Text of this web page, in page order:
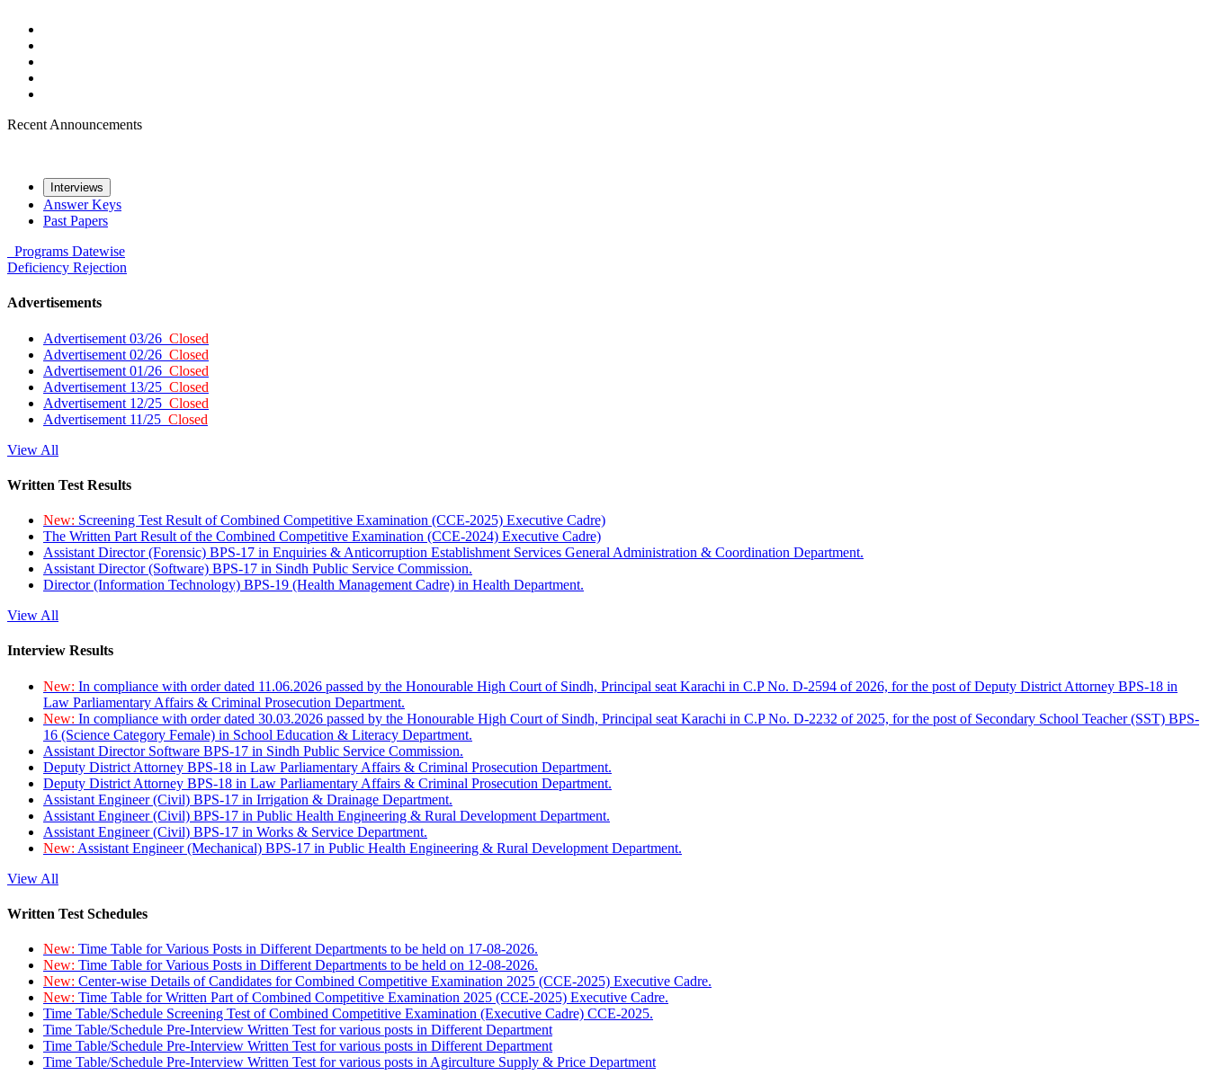
Recent Announcements
Interviews
Answer Keys
Past Papers
Programs Datewise
Deficiency Rejection
Advertisements
Advertisement 03/26 Closed
Advertisement 02/26 Closed
Advertisement 01/26 Closed
Advertisement 13/25 Closed
Advertisement 12/25 Closed
Advertisement 11/25 Closed
View All
Written Test Results
New: Screening Test Result of Combined Competitive Examination (CCE-2025) Executive Cadre)
The Written Part Result of the Combined Competitive Examination (CCE-2024) Executive Cadre)
Assistant Director (Forensic) BPS-17 in Enquiries & Anticorruption Establishment Services General Administration & Coordination Department.
Assistant Director (Software) BPS-17 in Sindh Public Service Commission.
Director (Information Technology) BPS-19 (Health Management Cadre) in Health Department.
View All
Interview Results
New: In compliance with order dated 11.06.2026 passed by the Honourable High Court of Sindh, Principal seat Karachi in C.P No. D-2594 of 2026, for the post of Deputy District Attorney BPS-18 in
Law Parliamentary Affairs & Criminal Prosecution Department.
New: In compliance with order dated 30.03.2026 passed by the Honourable High Court of Sindh, Principal seat Karachi in C.P No. D-2232 of 2025, for the post of Secondary School Teacher (SST) BPS-
16 (Science Category Female) in School Education & Literacy Department.
Assistant Director Software BPS-17 in Sindh Public Service Commission.
Deputy District Attorney BPS-18 in Law Parliamentary Affairs & Criminal Prosecution Department.
Deputy District Attorney BPS-18 in Law Parliamentary Affairs & Criminal Prosecution Department.
Assistant Engineer (Civil) BPS-17 in Irrigation & Drainage Department.
Assistant Engineer (Civil) BPS-17 in Public Health Engineering & Rural Development Department.
Assistant Engineer (Civil) BPS-17 in Works & Service Department.
New: Assistant Engineer (Mechanical) BPS-17 in Public Health Engineering & Rural Development Department.
View All
Written Test Schedules
New: Time Table for Various Posts in Different Departments to be held on 17-08-2026.
New: Time Table for Various Posts in Different Departments to be held on 12-08-2026.
New: Center-wise Details of Candidates for Combined Competitive Examination 2025 (CCE-2025) Executive Cadre.
New: Time Table for Written Part of Combined Competitive Examination 2025 (CCE-2025) Executive Cadre.
Time Table/Schedule Screening Test of Combined Competitive Examination (Executive Cadre) CCE-2025.
Time Table/Schedule Pre-Interview Written Test for various posts in Different Department
Time Table/Schedule Pre-Interview Written Test for various posts in Different Department
Time Table/Schedule Pre-Interview Written Test for various posts in Agirculture Supply & Price Department